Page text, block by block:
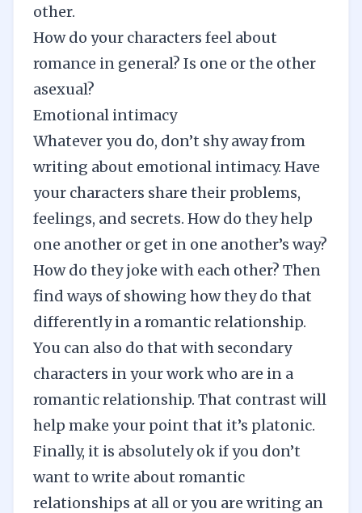
other.
How do your characters feel about
romance in general? Is one or the other
asexual?
Emotional intimacy
Whatever you do, don’t shy away from
writing about emotional intimacy. Have
your characters share their problems,
feelings, and secrets. How do they help
one another or get in one another’s way?
How do they joke with each other? Then
find ways of showing how they do that
differently in a romantic relationship.
You can also do that with secondary
characters in your work who are in a
romantic relationship. That contrast will
help make your point that it’s platonic.
Finally, it is absolutely ok if you don’t
want to write about romantic
relationships at all or you are writing an